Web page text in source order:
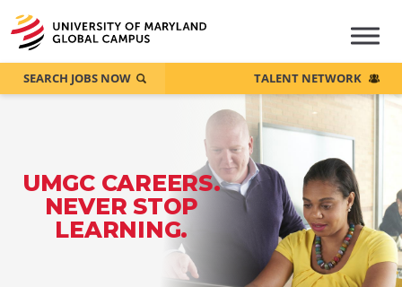
UMGC CAREERS.
NEVER STOP
LEARNING.
SEARCH JOBS NOW TALENT NETWORK